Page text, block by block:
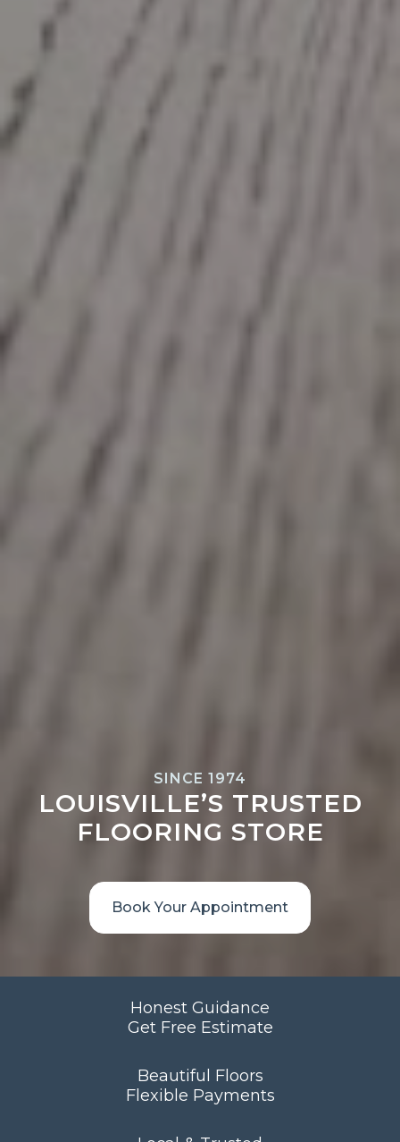
SINCE 1974
LOUISVILLE’S TRUSTED
FLOORING STORE
Book Your Appointment
Honest Guidance
Get Free Estimate
Beautiful Floors
Flexible Payments